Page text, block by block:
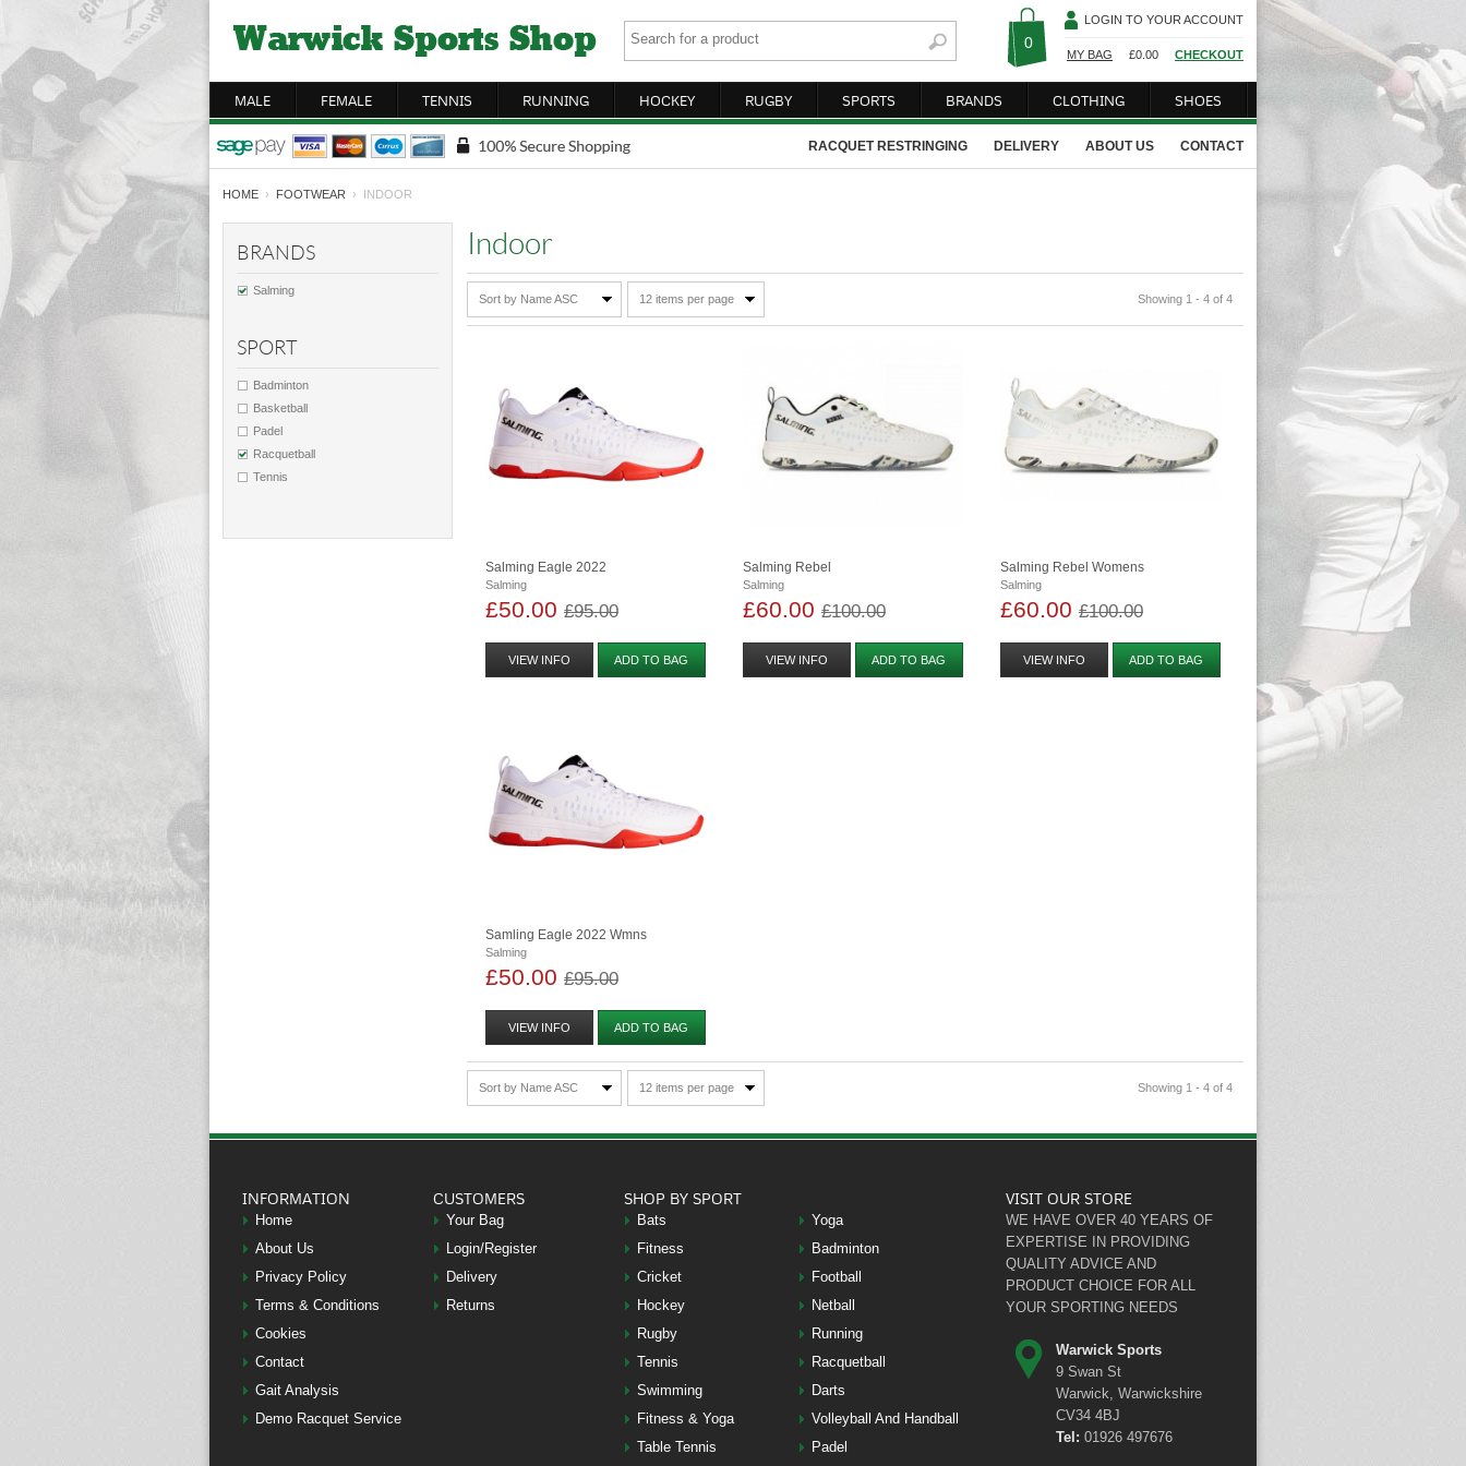
0
LOGIN TO YOUR ACCOUNT
MY BAG £0.00 CHECKOUT
MALE FEMALE TENNIS RUNNING HOCKEY RUGBY SPORTS BRANDS CLOTHING SHOES
CONTACT
ABOUT US
DELIVERY
RACQUET RESTRINGING
HOME › FOOTWEAR › INDOOR
BRANDS
Salming
SPORT
Badminton
Basketball
Padel
Racquetball
Tennis
Indoor
Sort by Name ASC 12 items per page Showing 1 - 4 of 4
Salming Eagle 2022
Salming
£50.00£95.00
VIEW INFO ADD TO BAG
Salming Rebel
Salming
£60.00 £100.00
VIEW INFO ADD TO BAG
Salming Rebel Womens
Salming
£60.00£100.00
VIEW INFO ADD TO BAG
Samling Eagle 2022 Wmns
Salming
£50.00£95.00
VIEW INFO ADD TO BAG
Sort by Name ASC 12 items per page Showing 1 - 4 of 4
INFORMATION
Home
About Us
Privacy Policy
Terms & Conditions
Cookies
Contact
Gait Analysis
Demo Racquet Service
CUSTOMERS
Your Bag
Login/Register
Delivery
Returns
SHOP BY SPORT
Bats
Yoga
Fitness
Badminton
Cricket
Football
Hockey
Netball
Rugby
Running
Tennis
Racquetball
Swimming
Darts
Fitness & Yoga
Volleyball And Handball
Table Tennis
Padel
VISIT OUR STORE
WE HAVE OVER 40 YEARS OF
EXPERTISE IN PROVIDING
QUALITY ADVICE AND
PRODUCT CHOICE FOR ALL
YOUR SPORTING NEEDS
Warwick Sports
9 Swan St
Warwick, Warwickshire
CV34 4BJ
Tel: 01926 497676